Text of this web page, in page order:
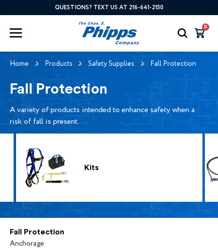
QUESTIONS? TEXT US AT 216-641-2150
0
Home Products Safety Supplies Fall Protection
Fall Protection
A variety of products intended to enhance safety when a
risk of fall is present.
Kits
Fall Protection
Anchorage